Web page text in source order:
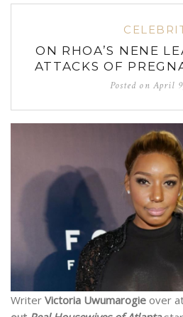
ON RHOA’S NENE
ATTACKS OF
Posted on April
Writer Victoria Uwumarogie over